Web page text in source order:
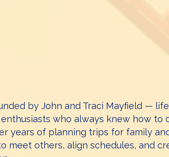
by John and Traci Mayfield —
who always knew how to
years of planning trips for family
meet others, align schedules, and